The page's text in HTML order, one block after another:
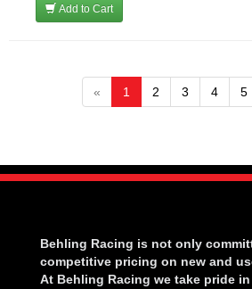
Add to Cart
« 1 2 3 4 5
Behling Racing is not only
competitive pricing on new and
At Behling Racing we take pride